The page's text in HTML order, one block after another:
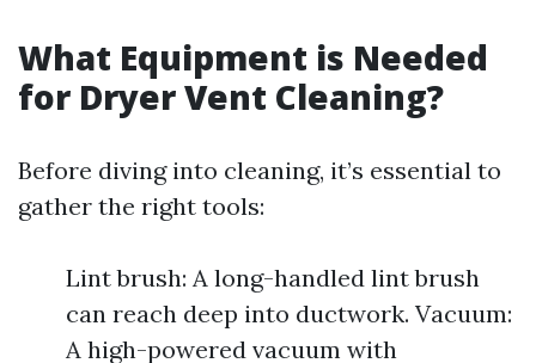
What Equipment is Needed
for Dryer Vent Cleaning?
Before diving into cleaning, it’s essential to
gather the right tools:
Lint brush: A long-handled lint brush
can reach deep into ductwork. Vacuum:
A high-powered vacuum with